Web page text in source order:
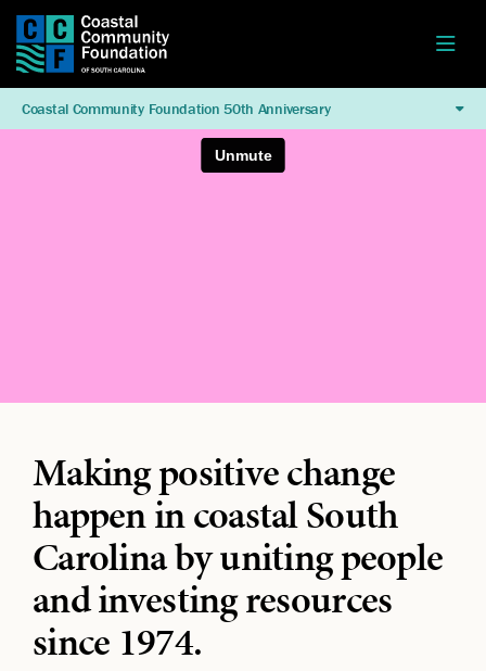
Coastal Community Foundation 50th Anniversary
Making positive change
happen in coastal South
Carolina by uniting people
and investing resources
since 1974.